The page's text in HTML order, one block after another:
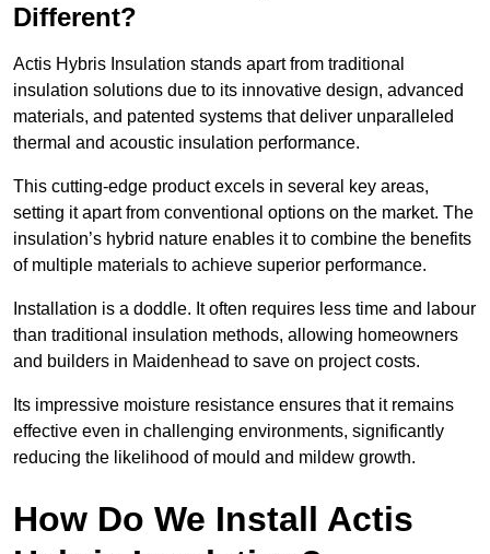
Different?
Actis Hybris Insulation stands apart from traditional
insulation solutions due to its innovative design, advanced
materials, and patented systems that deliver unparalleled
thermal and acoustic insulation performance.
This cutting-edge product excels in several key areas,
setting it apart from conventional options on the market. The
insulation’s hybrid nature enables it to combine the benefits
of multiple materials to achieve superior performance.
Installation is a doddle. It often requires less time and labour
than traditional insulation methods, allowing homeowners
and builders in Maidenhead to save on project costs.
Its impressive moisture resistance ensures that it remains
effective even in challenging environments, significantly
reducing the likelihood of mould and mildew growth.
How Do We Install Actis